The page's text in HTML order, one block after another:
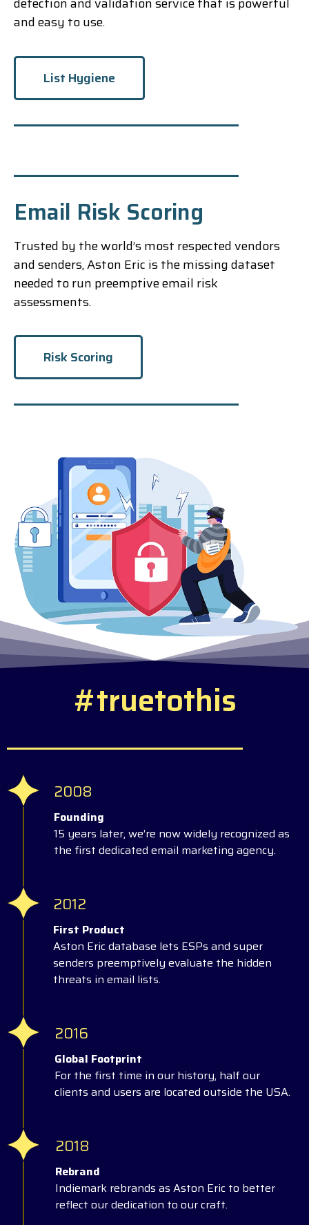
and easy to use.
List Hygiene
Email Risk Scoring
Trusted by the world’s most respected vendors
and senders, Aston Eric is the missing dataset
needed to run preemptive email risk
assessments.
Risk Scoring
#truetothis
2008
Founding
15 years later, we’re now widely recognized as
the first dedicated email marketing agency.
2012
First Product
Aston Eric database lets ESPs and super
senders preemptively evaluate the hidden
threats in email lists.
2016
Global Footprint
For the first time in our history, half our
clients and users are located outside the USA.
2018
Rebrand
Indiemark rebrands as Aston Eric to better
reflect our dedication to our craft.